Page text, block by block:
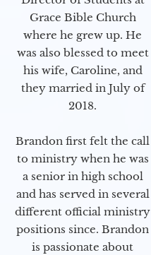
Grace Bible Church
where he grew up. He
was also blessed to meet
his wife, Caroline, and
they married in July of
2018.
Brandon first felt the call
to ministry when he was
a senior in high school
and has served in several
different official ministry
positions since. Brandon
is passionate about